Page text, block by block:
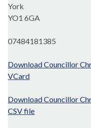
York
YO1 6GA
07484181385
Download Councillor
VCard
Download Councillor
CSV file